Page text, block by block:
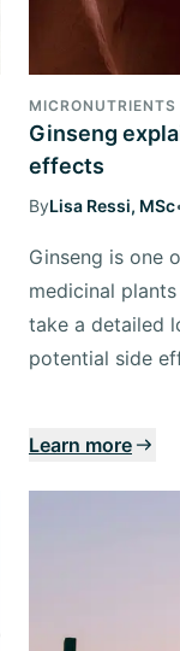
MICRONUTRIENTS
Ginseng
effects
ByLisa Ressi, MSc
Ginseng is one
medicinal
take a detailed
potential side
Learn more